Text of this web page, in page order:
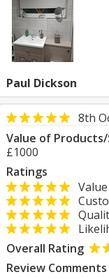
Paul Dickson
8th
Value of
£1000
Ratings
Overall Rating
Review Comments